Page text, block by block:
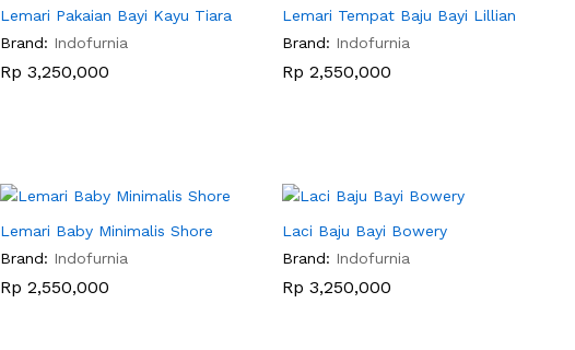
Lemari Pakaian Bayi Kayu Tiara
Brand: Indofurnia
Rp 3,250,000
Rp 3,250,000
Lemari Tempat Baju Bayi Lillian
Brand: Indofurnia
Rp 2,550,000
Rp 2,550,000
Lemari Baby Minimalis Shore
Brand: Indofurnia
Rp 2,550,000
Rp 2,550,000
Laci Baju Bayi Bowery
Brand: Indofurnia
Rp 3,250,000
Rp 3,250,000